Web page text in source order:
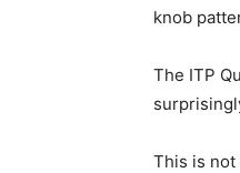
knob
The ITP
This is not